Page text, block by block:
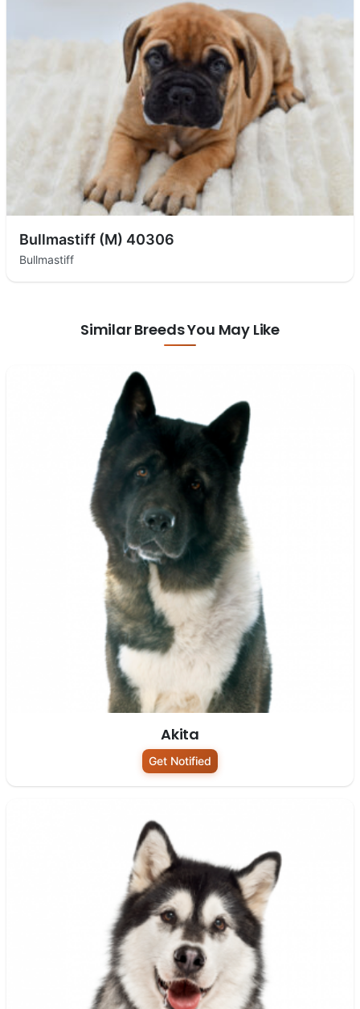
Bullmastiff (M) 40306
Bullmastiff
Similar Breeds You May Like
Akita
Get Notified